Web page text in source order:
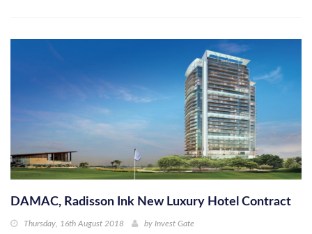
DAMAC, Radisson Ink New Luxury Hotel Contract
Thursday, 16th August 2018 by Invest Gate